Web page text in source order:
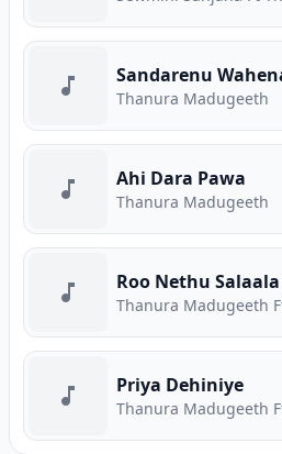
Sandarenu
Thanura Madugeeth
Ahi Dara Pawa
Thanura Madugeeth
Roo Nethu
Thanura Madugeeth
Priya Dehiniye
Thanura Madugeeth